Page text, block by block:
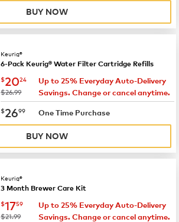
BUY NOW
Keurig®
6-Pack Keurig® Water Filter Cartridge Refills
now $20.24
$2024
was
$26.99
Up to 25% Everyday Auto-Delivery
Savings. Change or cancel anytime.
now $26.99
$2699 One Time Purchase
BUY NOW
Keurig®
3 Month Brewer Care Kit
now $17.59
$1759
was
$21.99
Up to 25% Everyday Auto-Delivery
Savings. Change or cancel anytime.